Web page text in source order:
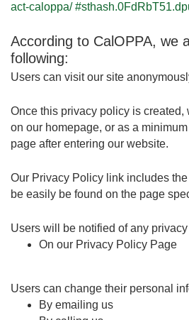
act-caloppa/
According to CalOPPA, we
following:
Users can visit our site
Once this privacy policy is created,
on our homepage, or as a
page after entering our website.
Our Privacy Policy link includes
be easily be found on the page
Users will be notified of any
On our Privacy Policy Page
Users can change their personal
By emailing us